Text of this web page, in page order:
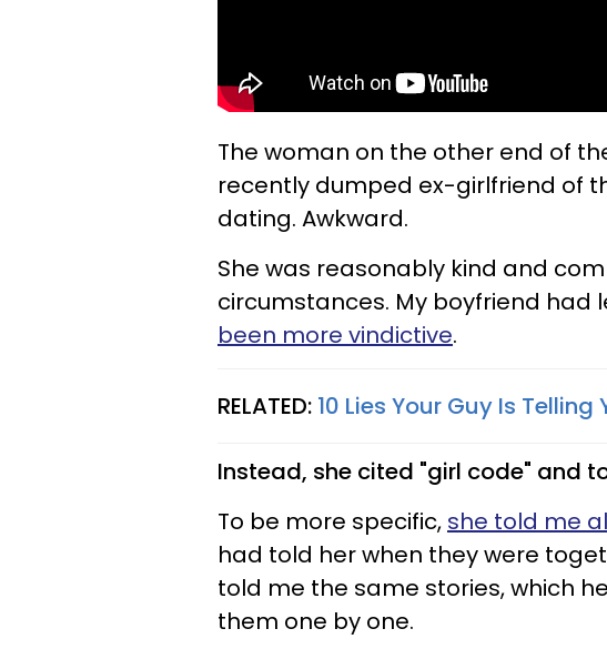
The woman on the other end of
recently dumped ex-girlfriend of
dating. Awkward.
She was reasonably kind and
circumstances. My boyfriend had
been more vindictive.
RELATED: 10 Lies Your Guy Is
Instead, she cited "girl code" and
To be more specific, she told me
had told her when they were
told me the same stories, which
them one by one.